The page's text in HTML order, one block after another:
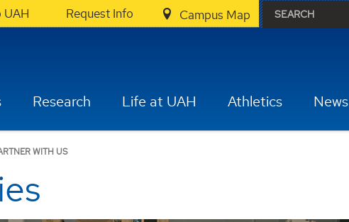
UAH Request Info Campus Map
Research Life at UAH Athletics News
WITH US